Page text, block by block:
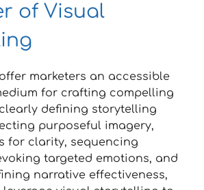
of Visual
marketers an accessible
for crafting compelling
defining storytelling
purposeful imagery,
for clarity, sequencing
targeted emotions, and
narrative effectiveness,